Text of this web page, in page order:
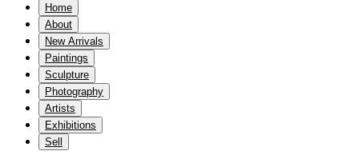
Home
About
New Arrivals
Paintings
Sculpture
Photography
Artists
Exhibitions
Sell